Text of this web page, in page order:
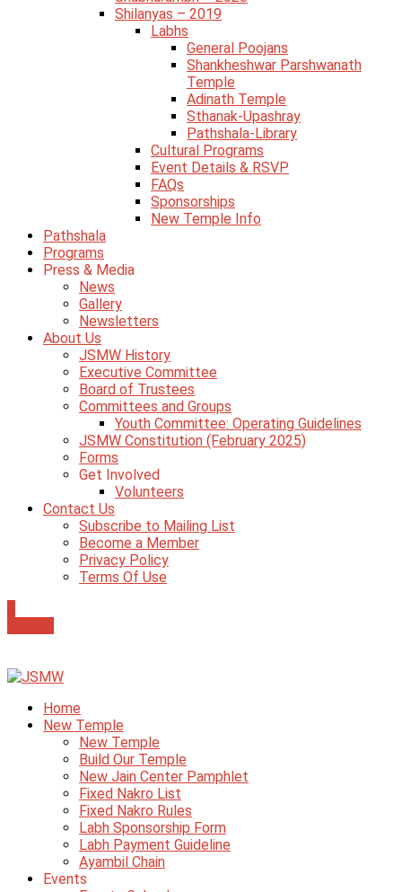
Shilanyas – 2019
Labhs
General Poojans
Shankheshwar Parshwanath
Temple
Adinath Temple
Sthanak-Upashray
Pathshala-Library
Cultural Programs
Event Details & RSVP
FAQs
Sponsorships
New Temple Info
Pathshala
Programs
Press & Media
News
Gallery
Newsletters
About Us
JSMW History
Executive Committee
Board of Trustees
Committees and Groups
Youth Committee: Operating Guidelines
JSMW Constitution (February 2025)
Forms
Get Involved
Volunteers
Contact Us
Subscribe to Mailing List
Become a Member
Privacy Policy
Terms Of Use
Home
New Temple
New Temple
Build Our Temple
New Jain Center Pamphlet
Fixed Nakro List
Fixed Nakro Rules
Labh Sponsorship Form
Labh Payment Guideline
Ayambil Chain
Events